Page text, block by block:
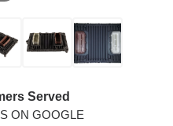
Served
ON GOOGLE